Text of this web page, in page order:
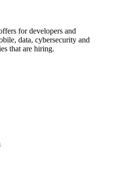
for developers and
data, cybersecurity and
that are hiring.